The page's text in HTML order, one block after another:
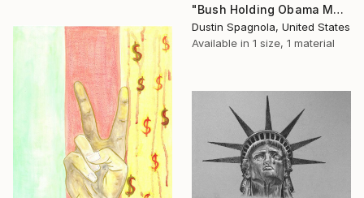
"Bush Holding Obama Mask" Print
Dustin Spagnola, United States
Available in 1 size, 1 material